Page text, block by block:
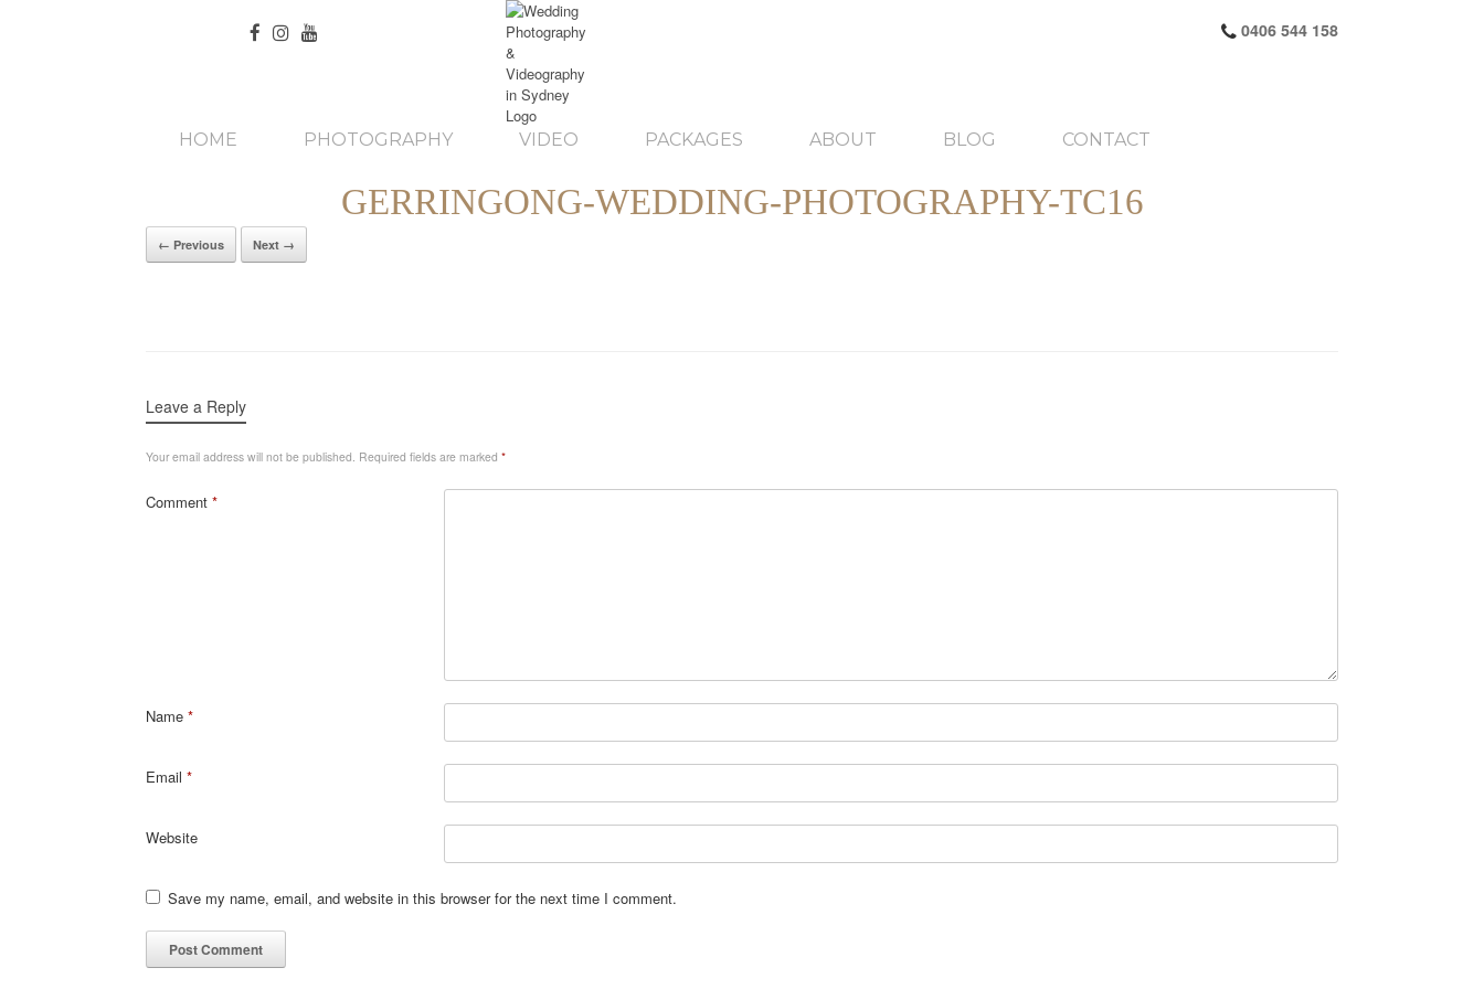
0406 544 158
HOME PHOTOGRAPHY VIDEO PACKAGES ABOUT BLOG CONTACT
GERRINGONG-WEDDING-PHOTOGRAPHY-TC16
← Previous Next →
Leave a Reply
Your email address will not be published. Required fields are marked *
Comment *
Name *
Email *
Website
Save my name, email, and website in this browser for the next time I comment.